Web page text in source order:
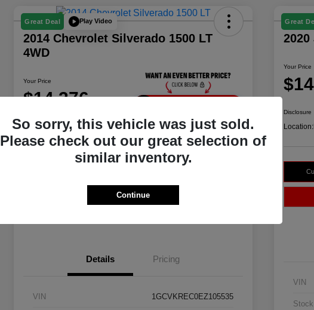
Great Deal Play Video
2014 Chevrolet Silverado 1500 LT
4WD
Your Price
$14,376
Disclosure
Location:Berman Chrysler Dodge Jeep Ram
Customize Payments
Details Pricing
VIN 1GCVKREC0EZ105535
Great
2020
Your Price
Disclosure
Location:
VIN
So sorry, this vehicle was just sold.
Please check out our great selection of
similar inventory.
Continue